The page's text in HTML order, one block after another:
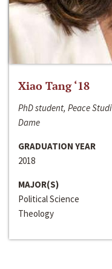
Xiao Tang ‘18
PhD student, Peace
Dame
GRADUATION YEAR
2018
MAJOR(S)
Political Science
Theology